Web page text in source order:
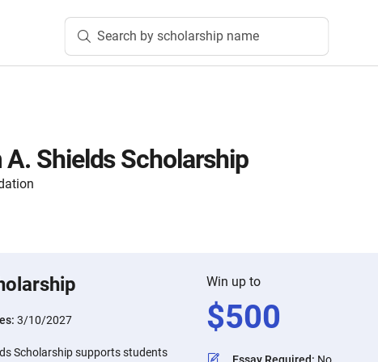
Search by scholarship name
A. Shields Scholarship
3/10/2027
Scholarship supports students
Win up to
$500